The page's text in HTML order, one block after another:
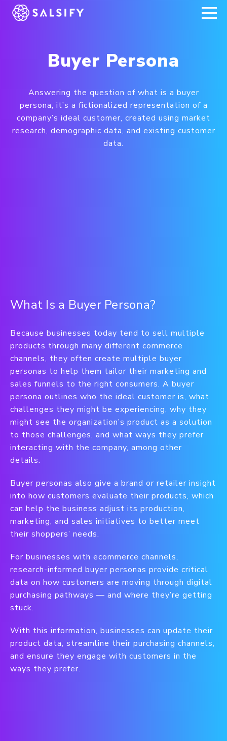
REGISTER NOW
Buyer Persona
Answering the question of what is a buyer
persona, it’s a fictionalized representation of a
company’s ideal customer, created using market
research, demographic data, and existing customer
data.
What Is a Buyer Persona?
Because businesses today tend to sell multiple
products through many different commerce
channels, they often create multiple buyer
personas to help them tailor their marketing and
sales funnels to the right consumers. A buyer
persona outlines who the ideal customer is, what
challenges they might be experiencing, why they
might see the organization’s product as a solution
to those challenges, and what ways they prefer
interacting with the company, among other
details.
Buyer personas also give a brand or retailer insight
into how customers evaluate their products, which
can help the business adjust its production,
marketing, and sales initiatives to better meet
their shoppers’ needs.
For businesses with ecommerce channels,
research-informed buyer personas provide critical
data on how customers are moving through digital
purchasing pathways — and where they’re getting
stuck.
With this information, businesses can update their
product data, streamline their purchasing channels,
and ensure they engage with customers in the
ways they prefer.